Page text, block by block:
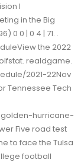
I
in the Big
0 0 | 0 4 | 71. .
the 2022
realdgame.
2021-22Nov
Tennessee Tech
hurricane-
Five road test
to face the Tulsa
football